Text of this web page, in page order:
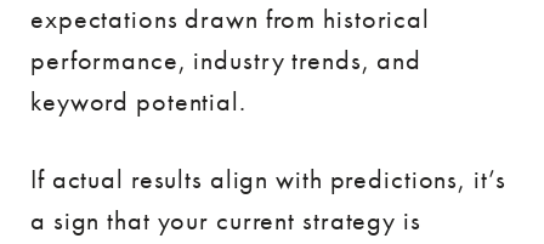
expectations drawn from historical
performance, industry trends, and
keyword potential.
If actual results align with predictions, it’s
a sign that your current strategy is